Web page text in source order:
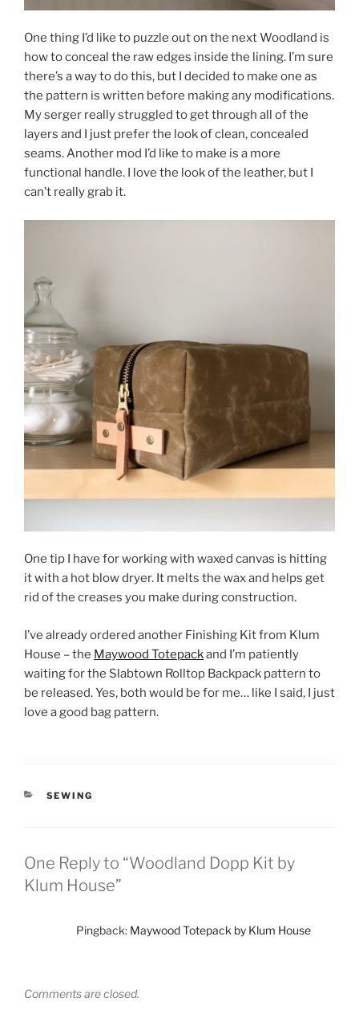
One thing I’d like to puzzle out on the next Woodland is
how to conceal the raw edges inside the lining. I’m sure
there’s a way to do this, but I decided to make one as
the pattern is written before making any modifications.
My serger really struggled to get through all of the
layers and I just prefer the look of clean, concealed
seams. Another mod I’d like to make is a more
functional handle. I love the look of the leather, but I
can’t really grab it.
One tip I have for working with waxed canvas is hitting
it with a hot blow dryer. It melts the wax and helps get
rid of the creases you make during construction.
I’ve already ordered another Finishing Kit from Klum
House – the Maywood Totepackand I’m patiently
waiting for the Slabtown Rolltop Backpack pattern to
be released. Yes, both would be for me… like I said, I just
love a good bag pattern.
CATEGORIES
SEWING
One Reply to “Woodland Dopp Kit by
Klum House”
Pingback: Maywood Totepack by Klum House
Comments are closed.